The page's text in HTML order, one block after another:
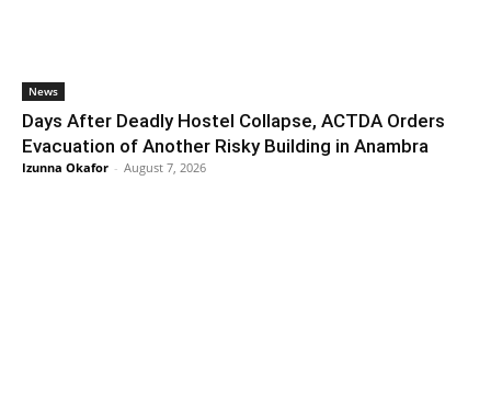
News
Days After Deadly Hostel Collapse, ACTDA Orders
Evacuation of Another Risky Building in Anambra
Izunna Okafor - August 7, 2026